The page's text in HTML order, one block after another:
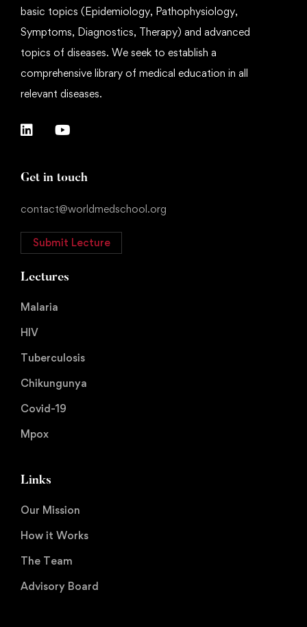
basic topics (Epidemiology, Pathophysiology,
Symptoms, Diagnostics, Therapy) and advanced
topics of diseases. We seek to establish a
comprehensive library of medical education in all
relevant diseases.
Get in touch
contact@worldmedschool.org
Submit Lecture
Lectures
Malaria
HIV
Tuberculosis
Chikungunya
Covid-19
Mpox
Links
Our Mission
How it Works
The Team
Advisory Board